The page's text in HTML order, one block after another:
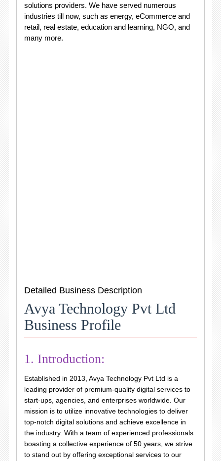
solutions providers. We have served numerous
industries till now, such as energy, eCommerce and
retail, real estate, education and learning, NGO, and
many more.
Detailed Business Description
Avya Technology Pvt Ltd
Business Profile
1. Introduction:
Established in 2013, Avya Technology Pvt Ltd is a
leading provider of premium-quality digital services to
start-ups, agencies, and enterprises worldwide. Our
mission is to utilize innovative technologies to deliver
top-notch digital solutions and achieve excellence in
the industry. With a team of experienced professionals
boasting a collective experience of 50 years, we strive
to stand out by offering exceptional services to our